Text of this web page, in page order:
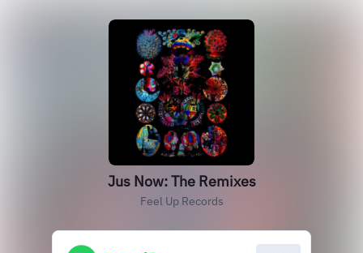
Jus Now: The Remixes
Feel Up Records